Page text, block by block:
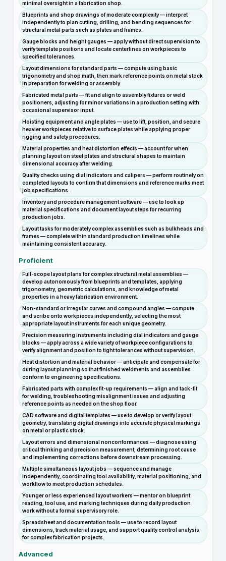
minimal oversight in a fabrication shop.
Blueprints and shop drawings of moderate complexity — interpret
independently to plan cutting, drilling, and bending sequences for
structural metal parts such as plates and frames.
Gauge blocks and height gauges — apply without direct supervision to
verify template positions and locate centerlines on workpieces to
specified tolerances.
Layout dimensions for standard parts — compute using basic
trigonometry and shop math, then mark reference points on metal stock
in preparation for welding or assembly.
Fabricated metal parts — fit and align to assembly fixtures or weld
positioners, adjusting for minor variations in a production setting with
occasional supervisor input.
Hoisting equipment and angle plates — use to lift, position, and secure
heavier workpieces relative to surface plates while applying proper
rigging and safety procedures.
Material properties and heat distortion effects — account for when
planning layout on steel plates and structural shapes to maintain
dimensional accuracy after welding.
Quality checks using dial indicators and calipers — perform routinely on
completed layouts to confirm that dimensions and reference marks meet
job specifications.
Inventory and procedure management software — use to look up
material specifications and document layout steps for recurring
production jobs.
Layout tasks for moderately complex assemblies such as bulkheads and
frames — complete within standard production timelines while
maintaining consistent accuracy.
Proficient
Full-scope layout plans for complex structural metal assemblies —
develop autonomously from blueprints and templates, applying
trigonometry, geometric calculations, and knowledge of metal
properties in a heavy fabrication environment.
Non-standard or irregular curves and compound angles — compute
and scribe onto workpieces independently, selecting the most
appropriate layout instruments for each unique geometry.
Precision measuring instruments including dial indicators and gauge
blocks — apply across a wide variety of workpiece configurations to
verify alignment and position to tight tolerances without supervision.
Heat distortion and material behavior — anticipate and compensate for
during layout planning so that finished weldments and assemblies
conform to engineering specifications.
Fabricated parts with complex fit-up requirements — align and tack-fit
for welding, troubleshooting misalignment issues and adjusting
reference points as needed on the shop floor.
CAD software and digital templates — use to develop or verify layout
geometry, translating digital drawings into accurate physical markings
on metal or plastic stock.
Layout errors and dimensional nonconformances — diagnose using
critical thinking and precision measurement, determining root cause
and implementing corrections before downstream processing.
Multiple simultaneous layout jobs — sequence and manage
independently, coordinating tool availability, material positioning, and
workflow to meet production schedules.
Younger or less experienced layout workers — mentor on blueprint
reading, tool use, and marking techniques during daily production
work without a formal supervisory role.
Spreadsheet and documentation tools — use to record layout
dimensions, track material usage, and support quality control analysis
for complex fabrication projects.
Advanced